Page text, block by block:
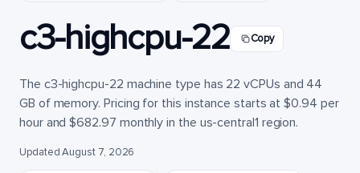
c3-highcpu-22 Copy
The c3-highcpu-22 machine type has 22 vCPUs and 44
GB of memory. Pricing for this instance starts at $0.94 per
hour and $682.97 monthly in the us-central1 region.
Updated August 7, 2026